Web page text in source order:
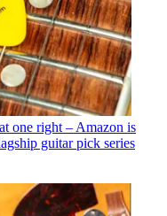
one right – Amazon is
guitar pick series